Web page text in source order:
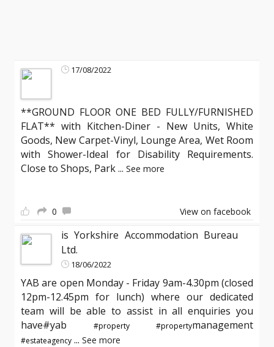
17/08/2022
**GROUND FLOOR ONE BED FULLY/FURNISHED
FLAT** with Kitchen-Diner - New Units, White
Goods, New Carpet-Vinyl, Lounge Area, Wet Room
with Shower-Ideal for Disability Requirements.
Close to Shops, Park... See more
0 View on facebook
is Yorkshire Accommodation Bureau
Ltd.
18/06/2022
YAB are open Monday - Friday 9am-4.30pm (closed
12pm-12.45pm for lunch) where our dedicated
team will be able to assist in all enquiries you
have#yab
#property #propertymanagement
#estateagency ... See more